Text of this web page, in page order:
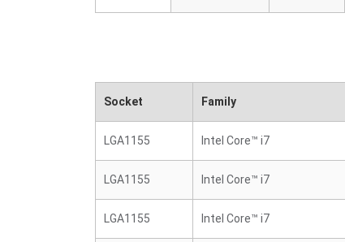
Socket Family
LGA1155 Intel Core™ i7
LGA1155 Intel Core™ i7
LGA1155 Intel Core™ i7